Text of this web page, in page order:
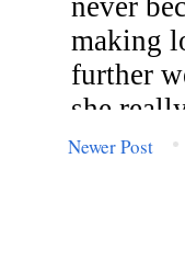
Newer Post